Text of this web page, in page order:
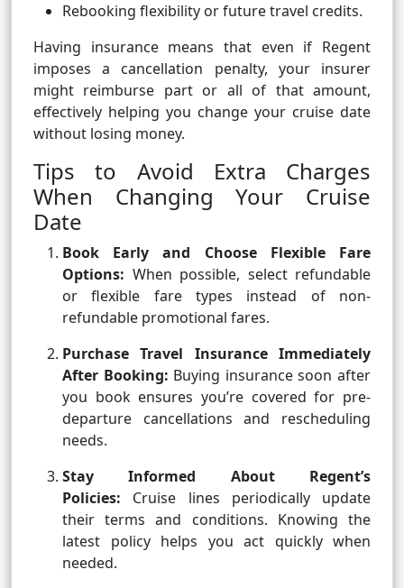
Rebooking flexibility or future travel credits.
Having insurance means that even if Regent
imposes a cancellation penalty, your insurer
might reimburse part or all of that amount,
effectively helping you change your cruise date
without losing money.
Tips to Avoid Extra Charges
When Changing Your Cruise
Date
Book Early and Choose Flexible Fare
Options: When possible, select refundable
or flexible fare types instead of non-
refundable promotional fares.
Purchase Travel Insurance Immediately
After Booking: Buying insurance soon after
you book ensures you’re covered for pre-
departure cancellations and rescheduling
needs.
Stay Informed About Regent’s
Policies: Cruise lines periodically update
their terms and conditions. Knowing the
latest policy helps you act quickly when
needed.